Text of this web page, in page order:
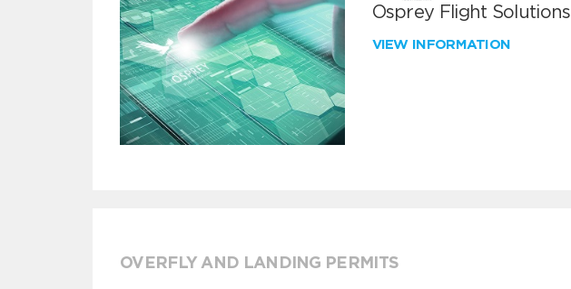
Osprey Flight Solutions
VIEW INFORMATION
OVERFLY AND LANDING PERMITS